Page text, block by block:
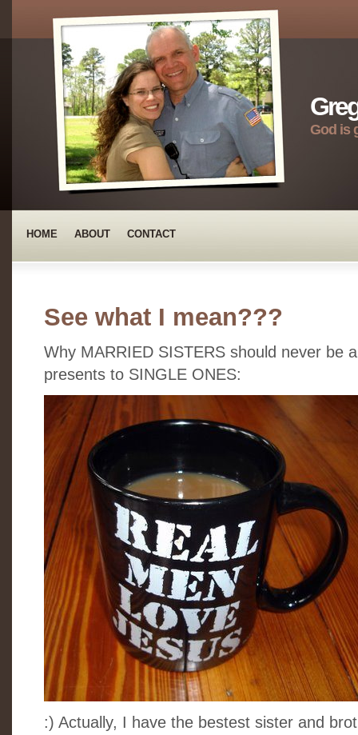
God is
HOME ABOUT CONTACT
See what I mean???
Why MARRIED SISTERS should never be
presents to SINGLE ONES:
:) Actually, I have the bestest sister and